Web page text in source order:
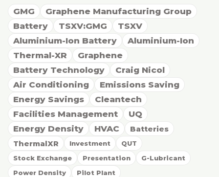
GMG
Graphene Manufacturing Group
Battery
TSXV:GMG
TSXV
Aluminium-Ion Battery
Aluminium-Ion
Thermal-XR
Graphene
Battery Technology
Craig Nicol
Air Conditioning
Emissions Saving
Energy Savings
Cleantech
Facilities Management
UQ
Energy Density
HVAC
Batteries
ThermalXR
Investment
QUT
Stock Exchange
Presentation
G-Lubricant
Power Density
Pilot Plant